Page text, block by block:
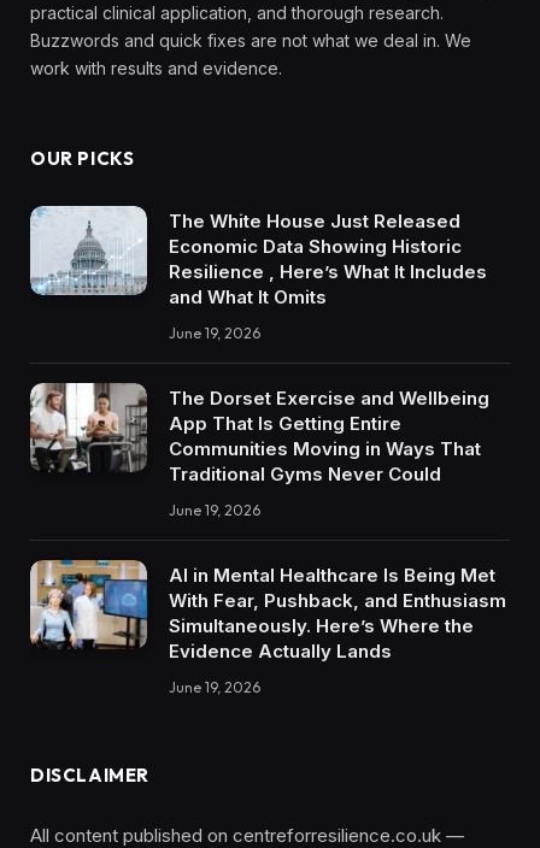
practical clinical application, and thorough research.
Buzzwords and quick fixes are not what we deal in. We
work with results and evidence.
OUR PICKS
The White House Just Released
Economic Data Showing Historic
Resilience , Here’s What It Includes
and What It Omits
June 19, 2026
The Dorset Exercise and Wellbeing
App That Is Getting Entire
Communities Moving in Ways That
Traditional Gyms Never Could
June 19, 2026
AI in Mental Healthcare Is Being Met
With Fear, Pushback, and Enthusiasm
Simultaneously. Here’s Where the
Evidence Actually Lands
June 19, 2026
DISCLAIMER
All content published on centreforresilience.co.uk —